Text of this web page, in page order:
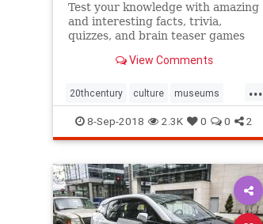
Test your knowledge with amazing
and interesting facts, trivia,
quizzes, and brain teaser games
View Comments
...
20thcentury culture museums
society sound
8-Sep-2018 2.3K 0 0 2